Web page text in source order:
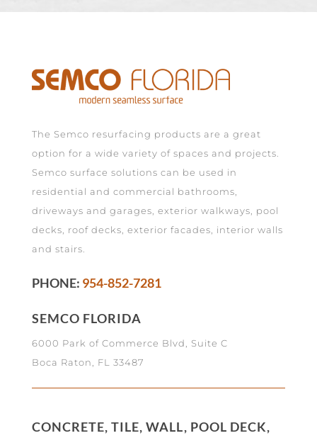
The Semco resurfacing products are a great
option for a wide variety of spaces and projects.
Semco surface solutions can be used in
residential and commercial bathrooms,
driveways and garages, exterior walkways, pool
decks, roof decks, exterior facades, interior walls
and stairs.
PHONE: 954-852-7281
SEMCO FLORIDA
6000 Park of Commerce Blvd, Suite C
Boca Raton, FL 33487
CONCRETE, TILE, WALL, POOL DECK,